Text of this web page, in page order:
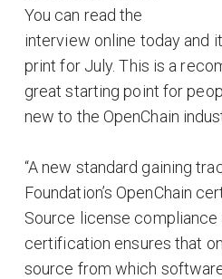
You can read the
interview online today and
print for July. This is a
great starting point for
new to the OpenChain
“A new standard gaining
Foundation’s OpenChain
Source license compliance
certification ensures that
source from which